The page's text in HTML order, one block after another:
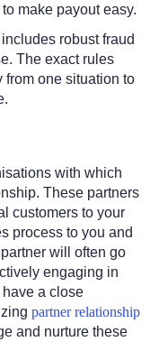
make payout easy.
robust fraud
The exact rules
one situation to
with which
These partners
customers to your
process to you and
will often go
engaging in
a close
partner relationship
and nurture these